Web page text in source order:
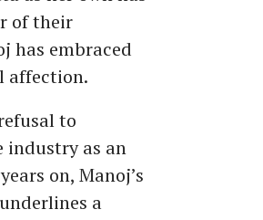
of their
has embraced
affection.
to
as an
on, Manoj’s
a